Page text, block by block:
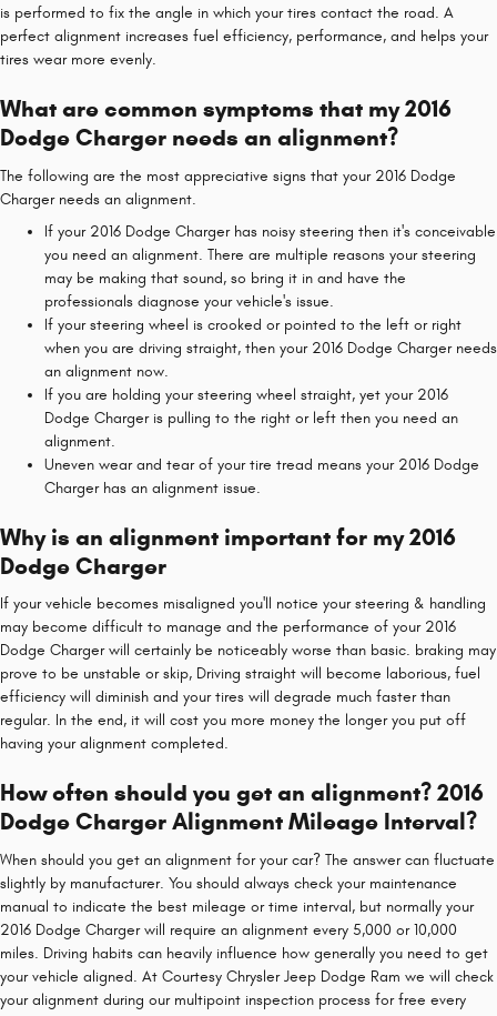
is performed to fix the angle in which your tires contact the road. A
perfect alignment increases fuel efficiency, performance, and helps your
tires wear more evenly.
What are common symptoms that my 2016
Dodge Charger needs an alignment?
The following are the most appreciative signs that your 2016 Dodge
Charger needs an alignment.
If your 2016 Dodge Charger has noisy steering then it's conceivable
you need an alignment. There are multiple reasons your steering
may be making that sound, so bring it in and have the
professionals diagnose your vehicle's issue.
If your steering wheel is crooked or pointed to the left or right
when you are driving straight, then your 2016 Dodge Charger needs
an alignment now.
If you are holding your steering wheel straight, yet your 2016
Dodge Charger is pulling to the right or left then you need an
alignment.
Uneven wear and tear of your tire tread means your 2016 Dodge
Charger has an alignment issue.
Why is an alignment important for my 2016
Dodge Charger
If your vehicle becomes misaligned you'll notice your steering & handling
may become difficult to manage and the performance of your 2016
Dodge Charger will certainly be noticeably worse than basic. braking may
prove to be unstable or skip, Driving straight will become laborious, fuel
efficiency will diminish and your tires will degrade much faster than
regular. In the end, it will cost you more money the longer you put off
having your alignment completed.
How often should you get an alignment? 2016
Dodge Charger Alignment Mileage Interval?
When should you get an alignment for your car? The answer can fluctuate
slightly by manufacturer. You should always check your maintenance
manual to indicate the best mileage or time interval, but normally your
2016 Dodge Charger will require an alignment every 5,000 or 10,000
miles. Driving habits can heavily influence how generally you need to get
your vehicle aligned. At Courtesy Chrysler Jeep Dodge Ram we will check
your alignment during our multipoint inspection process for free every